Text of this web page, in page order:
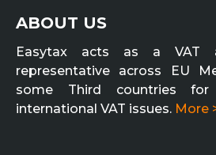
ABOUT US
Easytax acts as a VAT
representative across EU
some Third countries for
international VAT issues. More